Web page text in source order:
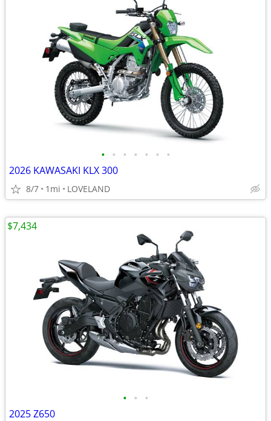
• • • • • • •
2026 KAWASAKI KLX 300
8/7 1mi LOVELAND
• • •
2025 Z650
$7,434